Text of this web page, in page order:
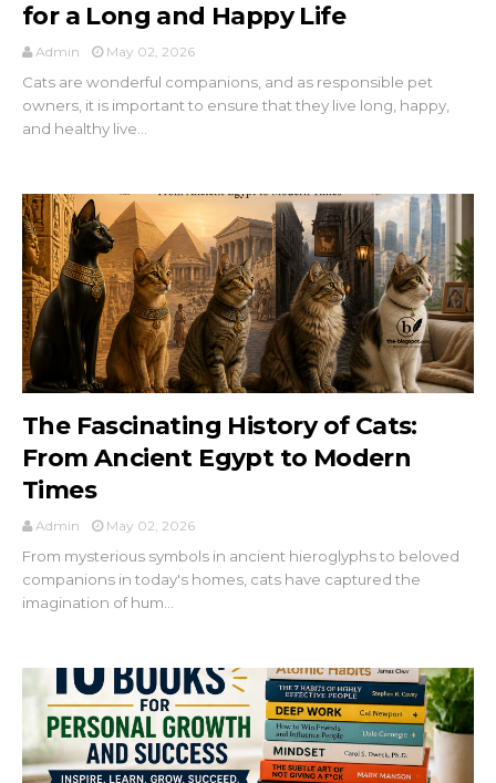
for a Long and Happy Life
Admin May 02, 2026
Cats are wonderful companions, and as responsible pet
owners, it is important to ensure that they live long, happy,
and healthy live...
The Fascinating History of Cats:
From Ancient Egypt to Modern
Times
Admin May 02, 2026
From mysterious symbols in ancient hieroglyphs to beloved
companions in today's homes, cats have captured the
imagination of hum...